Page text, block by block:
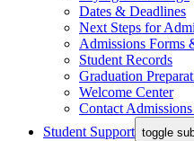
Dates & Deadlines
Next Steps for
Admissions Forms
Student Records
Graduation
Welcome Center
Contact
Student Support toggle